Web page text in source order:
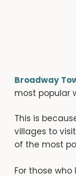
Broadway
most popular
This is
villages to
of the most
For those